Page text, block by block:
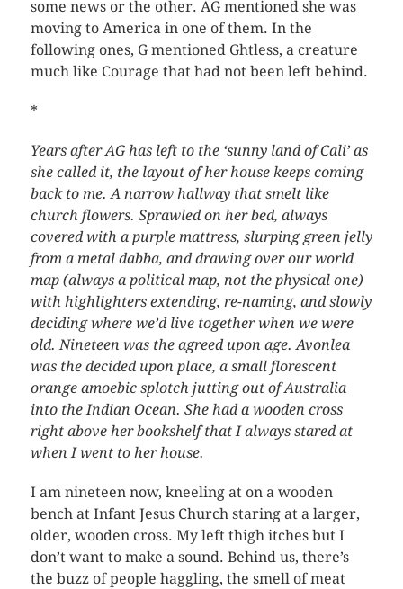
some news or the other. AG mentioned she was
moving to America in one of them. In the
following ones, G mentioned Ghtless, a creature
much like Courage that had not been left behind.
*
Years after AG has left to the ‘sunny land of Cali’ as
she called it, the layout of her house keeps coming
back to me. A narrow hallway that smelt like
church flowers. Sprawled on her bed, always
covered with a purple mattress, slurping green jelly
from a metal dabba, and drawing over our world
map (always a political map, not the physical one)
with highlighters extending, re-naming, and slowly
deciding where we’d live together when we were
old. Nineteen was the agreed upon age. Avonlea
was the decided upon place, a small florescent
orange amoebic splotch jutting out of Australia
into the Indian Ocean. She had a wooden cross
right above her bookshelf that I always stared at
when I went to her house.
I am nineteen now, kneeling at on a wooden
bench at Infant Jesus Church staring at a larger,
older, wooden cross. My left thigh itches but I
don’t want to make a sound. Behind us, there’s
the buzz of people haggling, the smell of meat